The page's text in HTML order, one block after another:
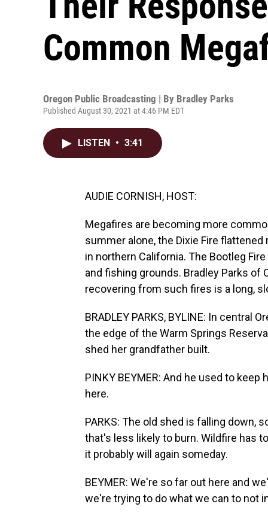
Common
Oregon Public Broadcasting | By Bradley Parks
Published August 30, 2021 at 4:46 PM EDT
LISTEN • 3:41
AUDIE CORNISH, HOST:
Megafires are becoming more
summer alone, the Dixie Fire
in northern California. The Bootleg
and fishing grounds. Bradley Parks of
recovering from such fires is a long,
BRADLEY PARKS, BYLINE: In central
the edge of the Warm Springs
shed her grandfather built.
PINKY BEYMER: And he used to
here.
PARKS: The old shed is falling down,
that's less likely to burn. Wildfire has
it probably will again someday.
BEYMER: We're so far out here and
we're trying to do what we can to not